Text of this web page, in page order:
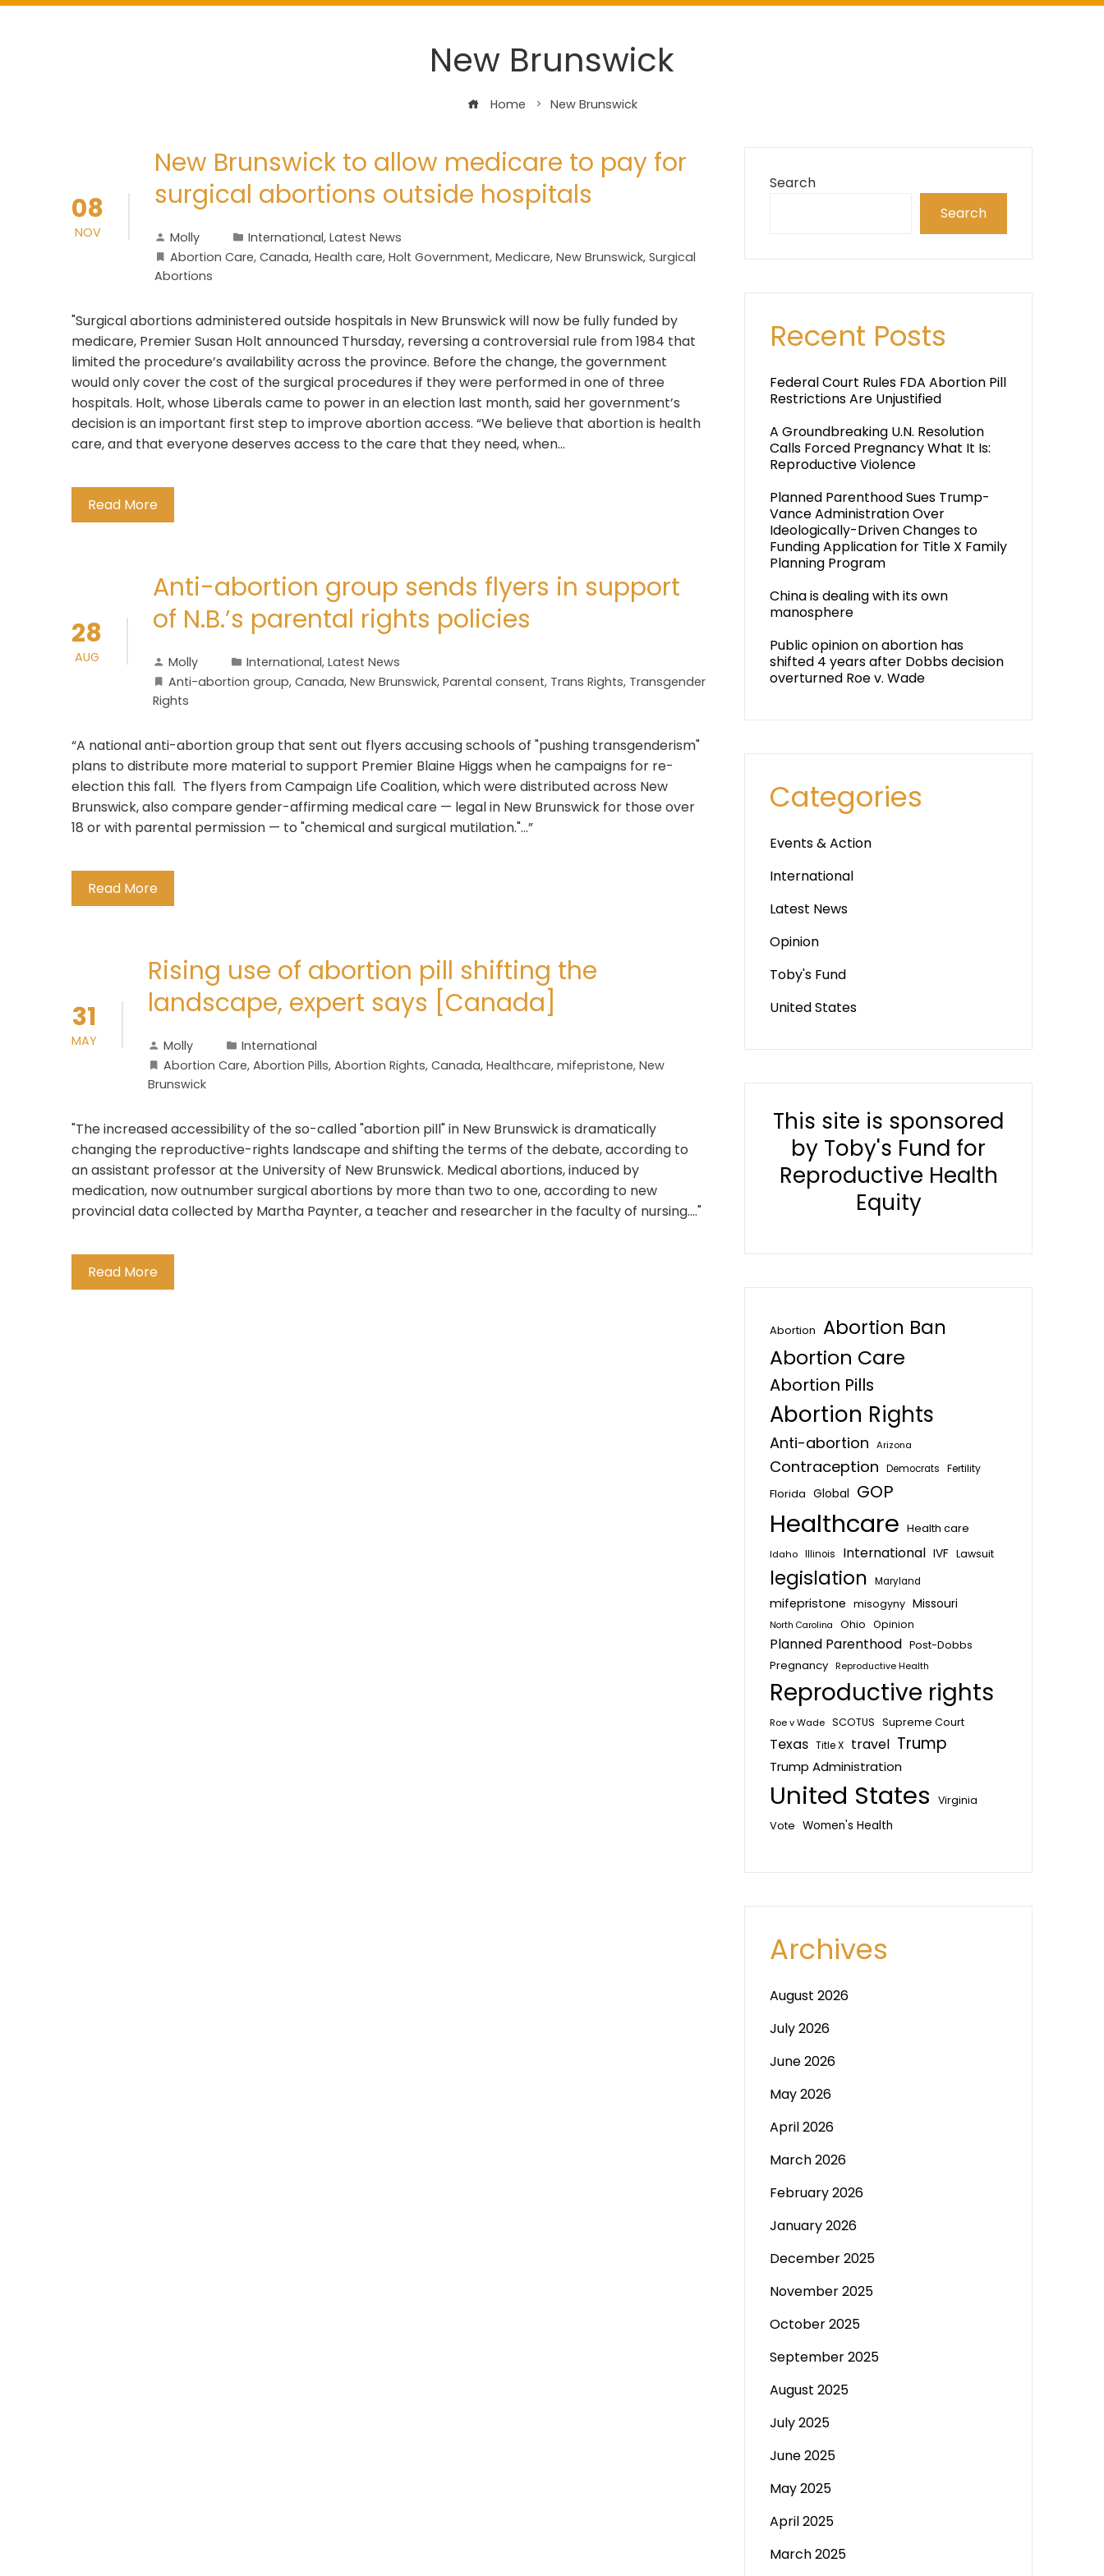
New Brunswick
Home New Brunswick
08
NOV
New Brunswick to allow medicare to pay for
surgical abortions outside hospitals
Molly International, Latest News
Abortion Care, Canada, Health care, Holt Government, Medicare, New Brunswick, Surgical
Abortions
"Surgical abortions administered outside hospitals in New Brunswick will now be fully funded by
medicare, Premier Susan Holt announced Thursday, reversing a controversial rule from 1984 that
limited the procedure’s availability across the province. Before the change, the government
would only cover the cost of the surgical procedures if they were performed in one of three
hospitals. Holt, whose Liberals came to power in an election last month, said her government’s
decision is an important first step to improve abortion access. “We believe that abortion is health
care, and that everyone deserves access to the care that they need, when…
Read More
28
AUG
Anti-abortion group sends flyers in support
of N.B.’s parental rights policies
Molly International, Latest News
Anti-abortion group, Canada, New Brunswick, Parental consent, Trans Rights, Transgender
Rights
“A national anti-abortion group that sent out flyers accusing schools of "pushing transgenderism"
plans to distribute more material to support Premier Blaine Higgs when he campaigns for re-
election this fall. The flyers from Campaign Life Coalition, which were distributed across New
Brunswick, also compare gender-affirming medical care — legal in New Brunswick for those over
18 or with parental permission — to "chemical and surgical mutilation."…”
Read More
31
MAY
Rising use of abortion pill shifting the
landscape, expert says [Canada]
Molly
International
Abortion Care, Abortion Pills, Abortion Rights, Canada, Healthcare, mifepristone, New
Brunswick
"The increased accessibility of the so-called "abortion pill" in New Brunswick is dramatically
changing the reproductive-rights landscape and shifting the terms of the debate, according to
an assistant professor at the University of New Brunswick. Medical abortions, induced by
medication, now outnumber surgical abortions by more than two to one, according to new
provincial data collected by Martha Paynter, a teacher and researcher in the faculty of nursing...."
Read More
Search
Search
Recent Posts
Federal Court Rules FDA Abortion Pill
Restrictions Are Unjustified
A Groundbreaking U.N. Resolution
Calls Forced Pregnancy What It Is:
Reproductive Violence
Planned Parenthood Sues Trump-
Vance Administration Over
Ideologically-Driven Changes to
Funding Application for Title X Family
Planning Program
China is dealing with its own
manosphere
Public opinion on abortion has
shifted 4 years after Dobbs decision
overturned Roe v. Wade
Categories
Events & Action
International
Latest News
Opinion
Toby's Fund
United States
This site is sponsored
by Toby's Fund for
Reproductive Health
Equity
Abortion Abortion Ban
Abortion Care
Abortion Pills
Abortion Rights
Anti-abortion Arizona
Contraception Democrats Fertility
Florida Global GOP
Healthcare Health care
Idaho Illinois International IVF Lawsuit
legislation Maryland
mifepristone misogyny Missouri
North Carolina Ohio Opinion
Planned Parenthood Post-Dobbs
Pregnancy Reproductive Health
Reproductive rights
Roe v Wade SCOTUS Supreme Court
Texas Title X travel Trump
Trump Administration
United States Virginia
Vote Women's Health
Archives
August 2026
July 2026
June 2026
May 2026
April 2026
March 2026
February 2026
January 2026
December 2025
November 2025
October 2025
September 2025
August 2025
July 2025
June 2025
May 2025
April 2025
March 2025